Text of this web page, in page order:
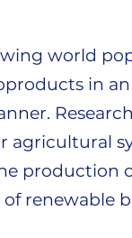
world
in
agricultural
production
renewable